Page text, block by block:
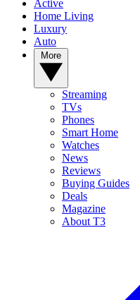
Active
Home Living
Luxury
Auto
Streaming
TVs
Phones
Smart Home
Watches
News
Reviews
Buying Guides
Deals
Magazine
About T3